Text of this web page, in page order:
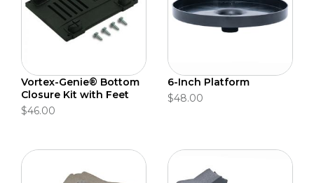
Vortex-Genie® Bottom
Closure Kit with Feet
$46.00
6-Inch Platform
$48.00